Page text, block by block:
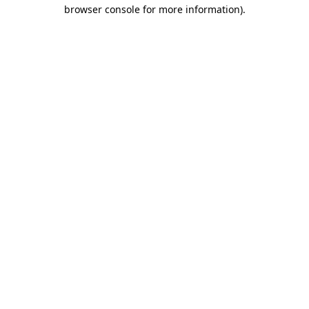
browser console for more information).